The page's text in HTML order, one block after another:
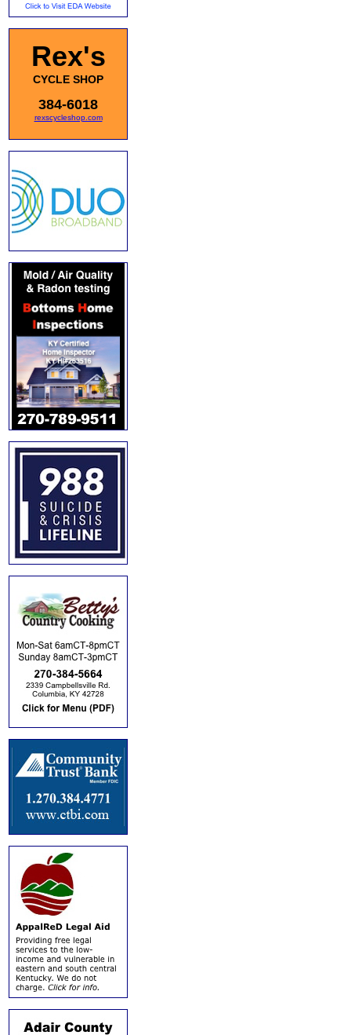
Rex's
CYCLE SHOP
384-6018
rexscycleshop.com